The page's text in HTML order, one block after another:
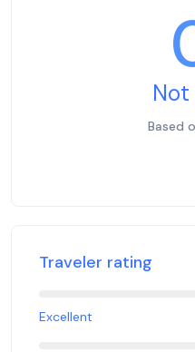
Not
Based
Traveler rating
Excellent